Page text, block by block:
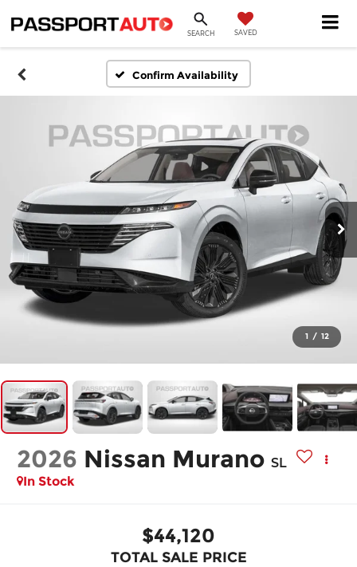
SEARCH SAVED
Confirm Availability
1 / 12
2026 Nissan Murano SL
In Stock
$44,120
TOTAL SALE PRICE